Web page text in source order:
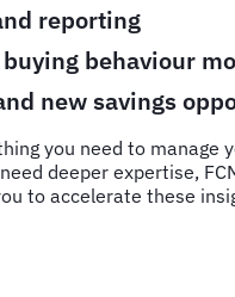
reporting
behaviour
new savings
you need to manage
deeper expertise,
to accelerate these